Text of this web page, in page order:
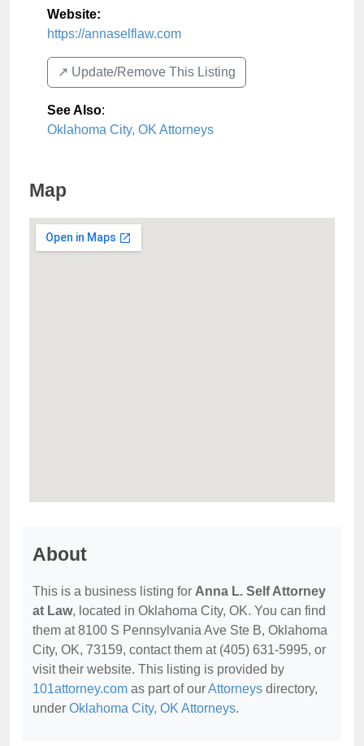
Website:
https://annaselflaw.com
↗️ Update/Remove This Listing
See Also:
Oklahoma City, OK Attorneys
Map
About
This is a business listing for Anna L. Self Attorney
at Law, located in Oklahoma City, OK. You can find
them at 8100 S Pennsylvania Ave Ste B, Oklahoma
City, OK, 73159, contact them at (405) 631-5995, or
visit their website. This listing is provided by
101attorney.com as part of ourAttorneys directory,
under Oklahoma City, OK Attorneys.